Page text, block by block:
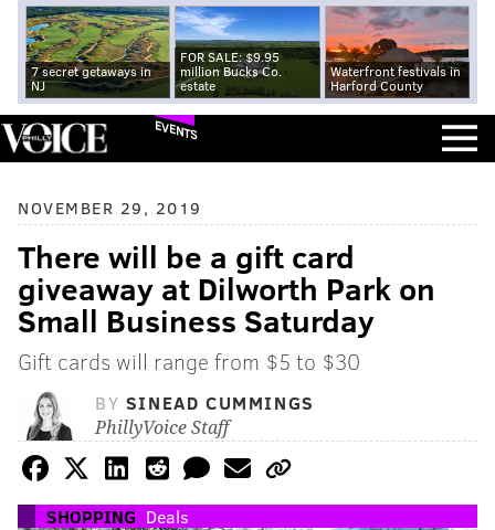
7 secret getaways in
NJ
FOR SALE: $9.95
million Bucks Co.
estate
Waterfront festivals in
Harford County
EVENTS
NOVEMBER 29, 2019
There will be a gift card
giveaway at Dilworth Park on
Small Business Saturday
Gift cards will range from $5 to $30
BY SINEAD CUMMINGS
PhillyVoice Staff
SHOPPING Deals